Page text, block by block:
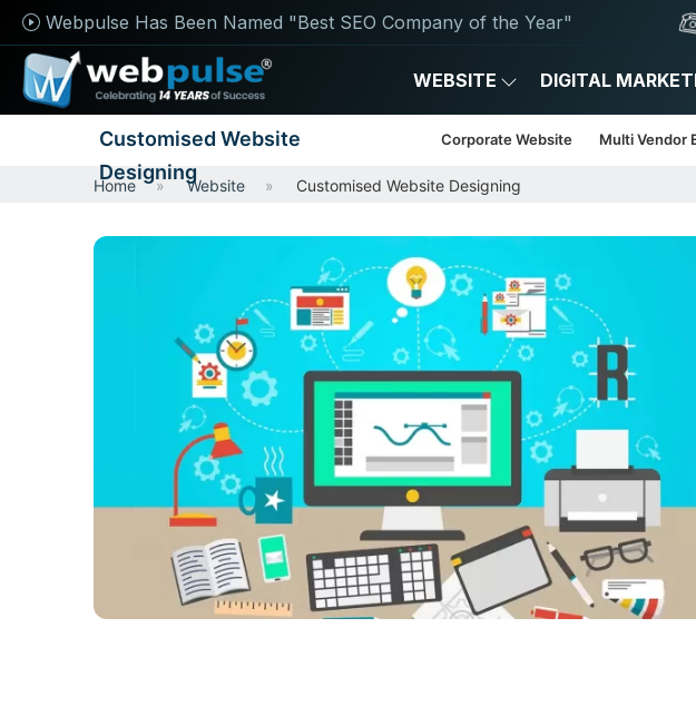
Webpulse Has Been Named "Best SEO Company of the Year"
WEBSITE DIGITAL
Customised Website
Designing
Corporate Website
Home Website Customised Website Designing